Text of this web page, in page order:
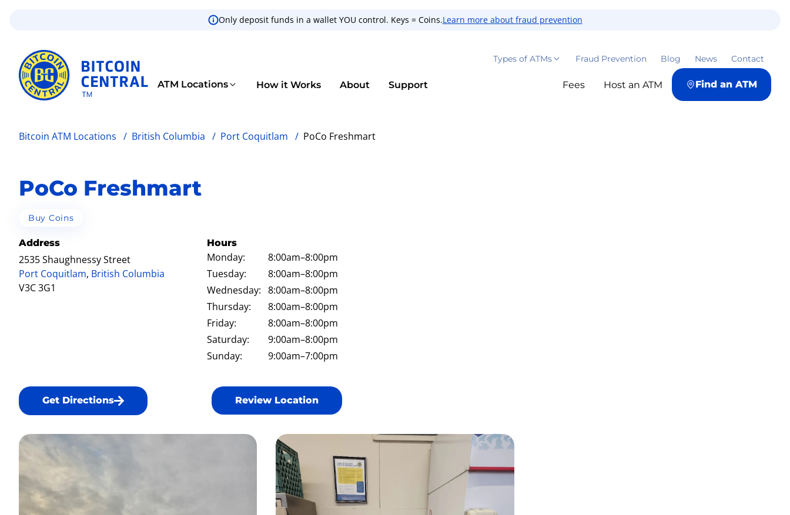
Only deposit funds in a wallet YOU control. Keys = Coins.Learn more about fraud prevention
Types of ATMs Fraud Prevention Blog News Contact
ATM Locations How it Works About Support Fees Host an ATM Find an ATM
Bitcoin ATM Locations / British Columbia / Port Coquitlam / PoCo Freshmart
PoCo Freshmart
Buy Coins
Address
2535 Shaughnessy Street
Port Coquitlam, British Columbia
V3C 3G1
Hours
Monday: 8:00am–8:00pm
Tuesday:
8:00am–8:00pm
Wednesday: 8:00am–8:00pm
Thursday:
8:00am–8:00pm
Friday:
8:00am–8:00pm
Saturday:
9:00am–8:00pm
Sunday:
9:00am–7:00pm
Get Directions Review Location